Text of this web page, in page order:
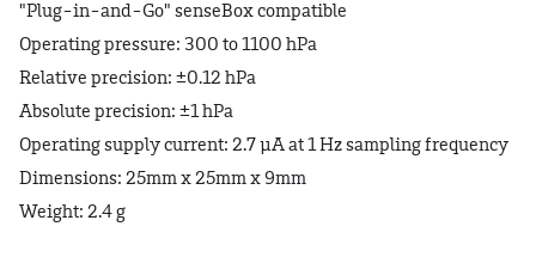
"Plug-in-and-Go" senseBox compatible
Operating pressure: 300 to 1100 hPa
Relative precision: ±0.12 hPa
Absolute precision: ±1 hPa
Operating supply current: 2.7 μA at 1 Hz sampling frequency
Dimensions: 25mm x 25mm x 9mm
Weight: 2.4 g